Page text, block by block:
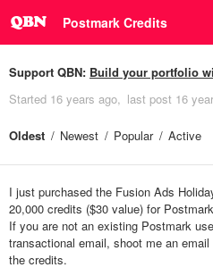
Postmark Credits
Support QBN: Build your portfolio
Started 16 years ago last post 16
Oldest Newest Popular Active
I just purchased the Fusion Ads
20,000 credits ($30 value) for
If you are not an existing Postmark
transactional email, shoot me an
the credits.